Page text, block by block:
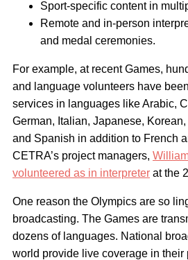
Sport-specific content in
Remote and in-person
and medal ceremonies.
For example, at recent Games,
and language volunteers have
services in languages like Arabic,
German, Italian, Japanese,
and Spanish in addition to French
CETRA’s project managers,
volunteered as in interpreter at the
One reason the Olympics are so
broadcasting. The Games are
dozens of languages. National
world provide live coverage in their